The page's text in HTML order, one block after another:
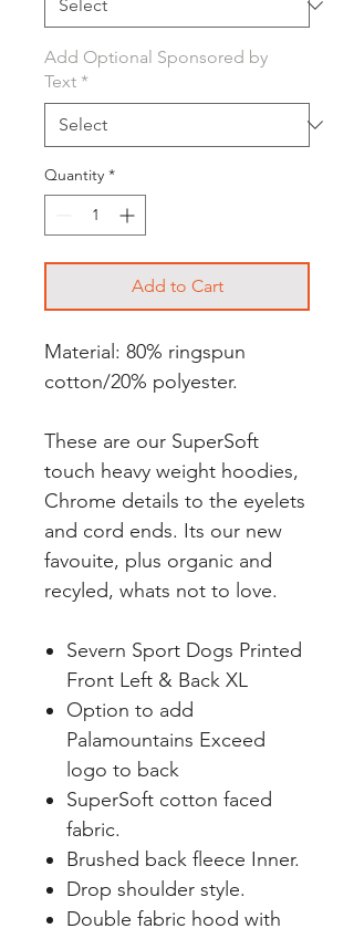
Add Optional Sponsored by
Text *
Quantity *
Add to Cart
Material: 80% ringspun
cotton/20% polyester.
These are our SuperSoft
touch heavy weight hoodies,
Chrome details to the eyelets
and cord ends. Its our new
favouite, plus organic and
recyled, whats not to love.
Severn Sport Dogs Printed
Front Left & Back XL
Option to add
Palamountains Exceed
logo to back
SuperSoft cotton faced
fabric.
Brushed back fleece Inner.
Drop shoulder style.
Double fabric hood with